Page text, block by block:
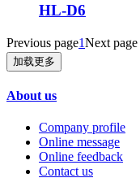
HL-D6
Previous page1Next page
加载更多
About us
Company profile
Online message
Online feedback
Contact us